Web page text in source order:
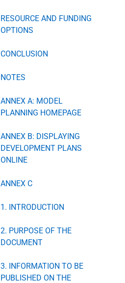
RESOURCE AND FUNDING
OPTIONS
CONCLUSION
NOTES
ANNEX A: MODEL
PLANNING HOMEPAGE
ANNEX B: DISPLAYING
DEVELOPMENT PLANS
ONLINE
ANNEX C
1. INTRODUCTION
2. PURPOSE OF THE
DOCUMENT
3. INFORMATION TO BE
PUBLISHED ON THE